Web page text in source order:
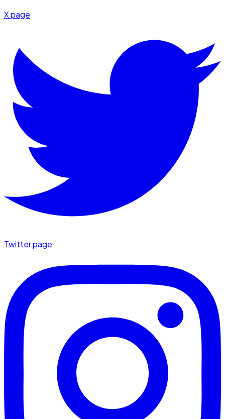
X page
Twitter page